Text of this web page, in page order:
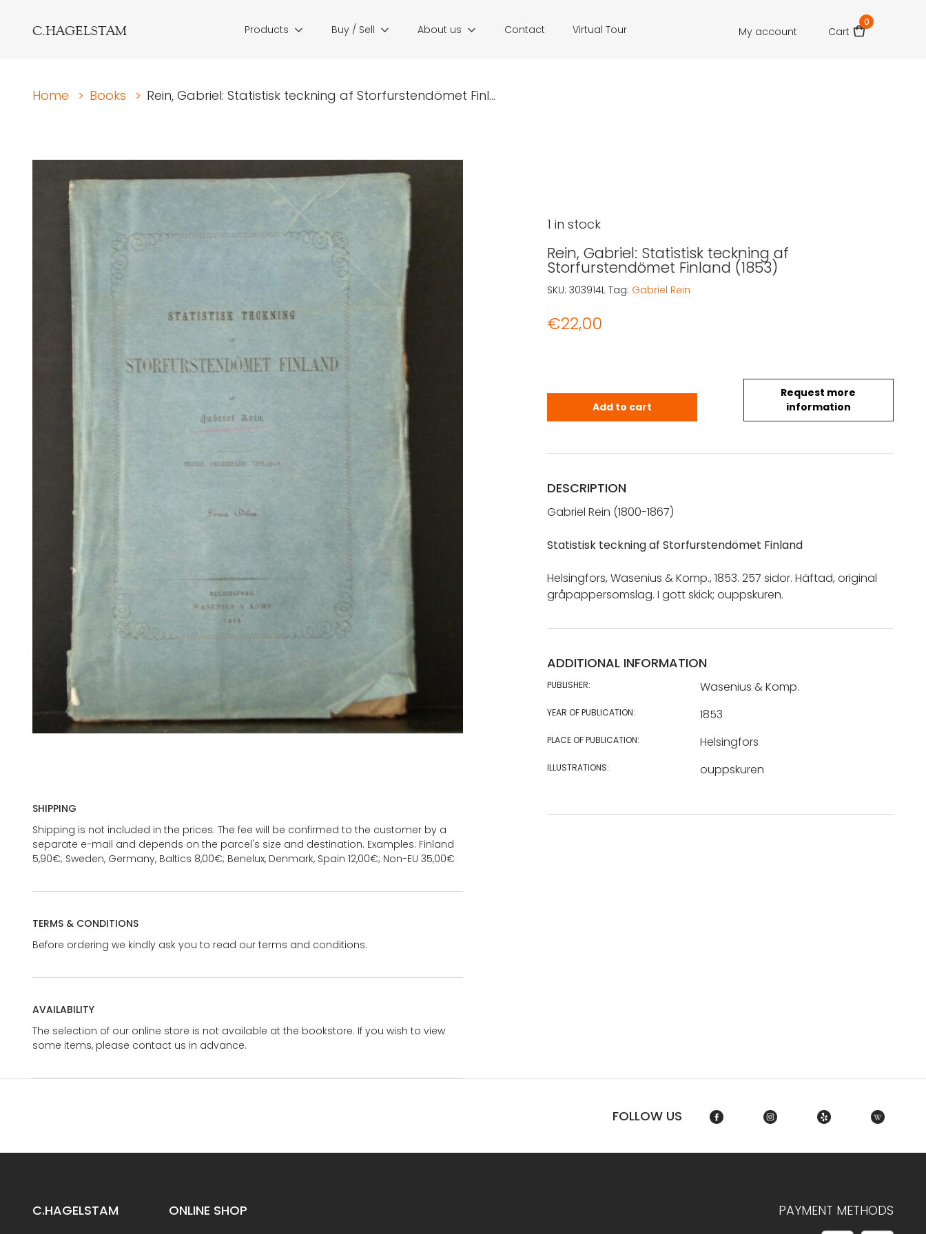
C.HAGELSTAM Products Buy / Sell About us Contact Virtual Tour My account Cart
0
Home > Books > Rein, Gabriel: Statistisk teckning af Storfurstendömet Finl...
SHIPPING
Shipping is not included in the prices. The fee will be confirmed to the customer by a
separate e-mail and depends on the parcel's size and destination. Examples: Finland
5,90€; Sweden, Germany, Baltics 8,00€; Benelux, Denmark, Spain 12,00€; Non-EU 35,00€
TERMS & CONDITIONS
Before ordering we kindly ask you to read our terms and conditions.
AVAILABILITY
The selection of our online store is not available at the bookstore. If you wish to view
some items, please contact us in advance.
Rein, Gabriel: Statistisk teckning af
Storfurstendömet Finland (1853)
€22,00
Request more
information
1 in stock
Rein, Gabriel: Statistisk teckning af Storfurstendömet Finland
Add to cart
SKU: 303914L Tag: Gabriel Rein
DESCRIPTION
Gabriel Rein (1800-1867)
Statistisk teckning af Storfurstendömet Finland
Helsingfors, Wasenius & Komp., 1853. 257 sidor. Häftad, original
gråpappersomslag. I gott skick; ouppskuren.
ADDITIONAL INFORMATION
PUBLISHER: Wasenius & Komp.
YEAR OF PUBLICATION: 1853
PLACE OF PUBLICATION: Helsingfors
ILLUSTRATIONS: ouppskuren
FOLLOW US
C.HAGELSTAM ONLINE SHOP PAYMENT METHODS